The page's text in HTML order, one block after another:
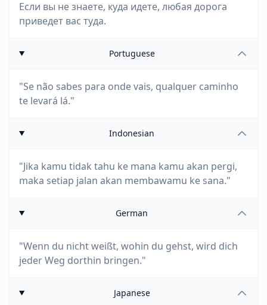
Если вы не знаете, куда идете, любая дорога
приведет вас туда.
Portuguese
"Se não sabes para onde vais, qualquer caminho
te levará lá."
Indonesian
"Jika kamu tidak tahu ke mana kamu akan pergi,
maka setiap jalan akan membawamu ke sana."
German
"Wenn du nicht weißt, wohin du gehst, wird dich
jeder Weg dorthin bringen."
Japanese